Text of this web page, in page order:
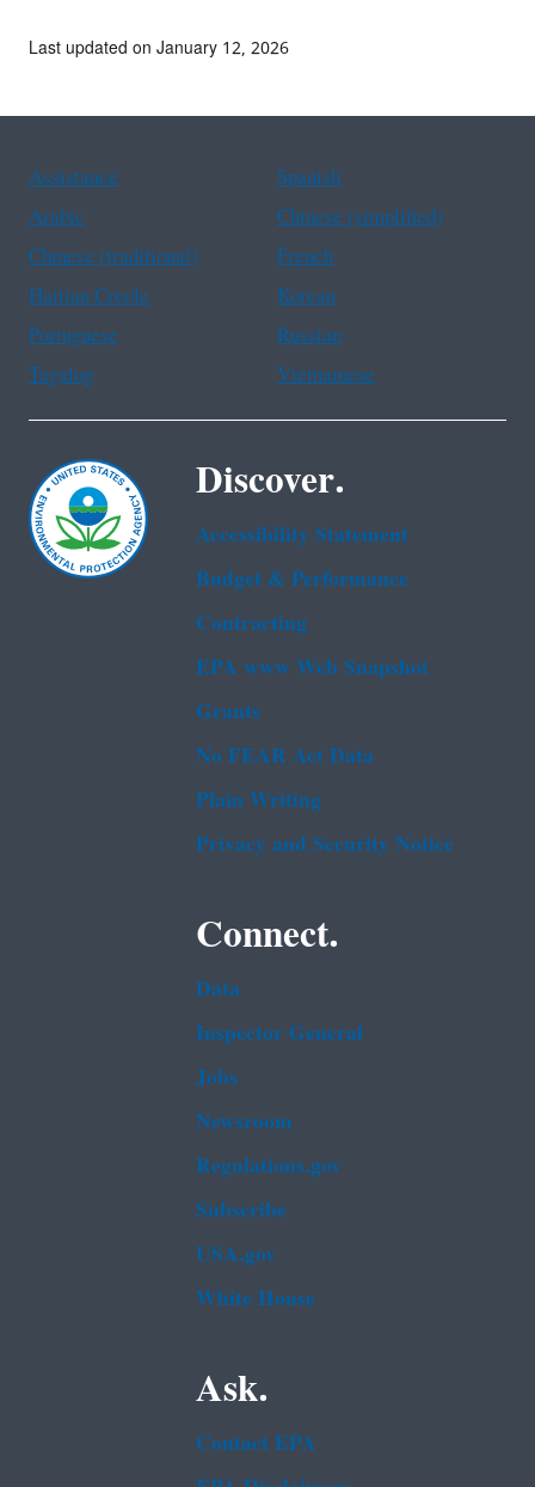
Last updated on January 12, 2026
Assistance
Spanish
Arabic
Chinese (simplified)
Chinese (traditional)
French
Haitian Creole
Korean
Portuguese
Russian
Tagalog
Vietnamese
Discover.
Accessibility Statement
Budget & Performance
Contracting
EPA www Web Snapshot
Grants
No FEAR Act Data
Plain Writing
Privacy and Security Notice
Connect.
Data
Inspector General
Jobs
Newsroom
Regulations.gov
Subscribe
USA.gov
White House
Ask.
Contact EPA